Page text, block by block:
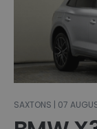
SAXTONS | 07